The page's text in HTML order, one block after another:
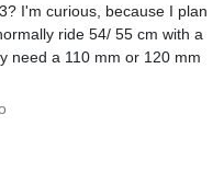
I'm curious, because I plan
ride 54/ 55 cm with a
need a 110 mm or 120 mm